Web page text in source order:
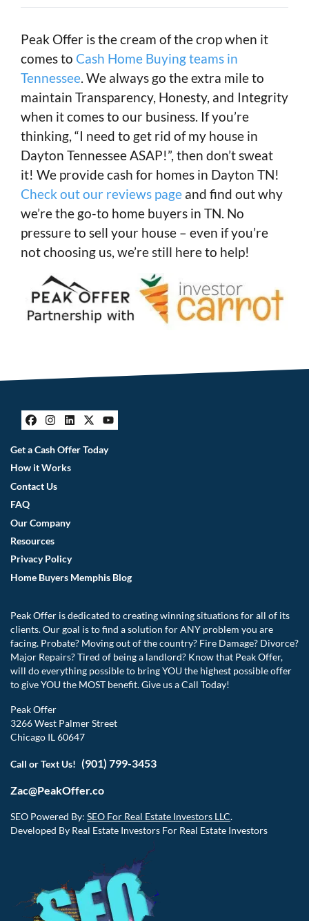
Peak Offer is the cream of the crop when it
comes to Cash Home Buying teams in
Tennessee. We always go the extra mile to
maintain Transparency, Honesty, and Integrity
when it comes to our business. If you’re
thinking, “I need to get rid of my house in
Dayton Tennessee ASAP!”, then don’t sweat
it! We provide cash for homes in Dayton TN!
Check out our reviews page and find out why
we’re the go-to home buyers in TN. No
pressure to sell your house – even if you’re
not choosing us, we’re still here to help!
Facebook
Instagram
LinkedIn
Twitter
YouTube
Get a Cash Offer Today
How it Works
Contact Us
FAQ
Our Company
Resources
Privacy Policy
Home Buyers Memphis Blog
Peak Offer is dedicated to creating winning situations for all of its
clients. Our goal is to find a solution for ANY problem you are
facing. Probate? Moving out of the country? Fire Damage? Divorce?
Major Repairs? Tired of being a landlord? Know that Peak Offer,
will do everything possible to bring YOU the highest possible offer
to give YOU the MOST benefit. Give us a Call Today!
Peak Offer
3266 West Palmer Street
Chicago IL 60647
Call or Text Us! (901) 799-3453
Zac@PeakOffer.co
SEO Powered By: SEO For Real Estate Investors LLC.
Developed By Real Estate Investors For Real Estate Investors